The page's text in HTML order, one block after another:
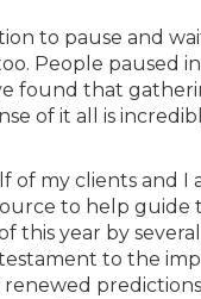
to pause and
People paused
found that
of it all is
my clients and I
to help guide
this year by
testament to the